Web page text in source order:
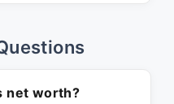
net worth?